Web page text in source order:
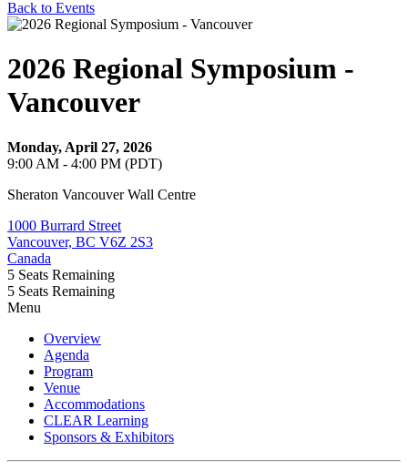
Back to Events
2026 Regional Symposium -
Vancouver
Monday, April 27, 2026
9:00 AM - 4:00 PM (PDT)
Sheraton Vancouver Wall Centre
1000 Burrard Street
Vancouver, BC V6Z 2S3
Canada
5 Seats Remaining
5 Seats Remaining
Menu
Overview
Agenda
Program
Venue
Accommodations
CLEAR Learning
Sponsors & Exhibitors